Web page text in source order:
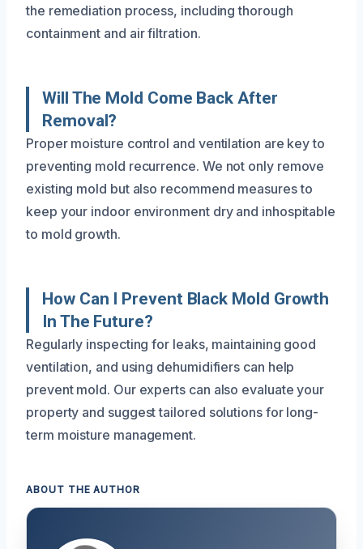
the remediation process, including thorough
containment and air filtration.
Will The Mold Come Back After
Removal?
Proper moisture control and ventilation are key to
preventing mold recurrence. We not only remove
existing mold but also recommend measures to
keep your indoor environment dry and inhospitable
to mold growth.
How Can I Prevent Black Mold Growth
In The Future?
Regularly inspecting for leaks, maintaining good
ventilation, and using dehumidifiers can help
prevent mold. Our experts can also evaluate your
property and suggest tailored solutions for long-
term moisture management.
ABOUT THE AUTHOR